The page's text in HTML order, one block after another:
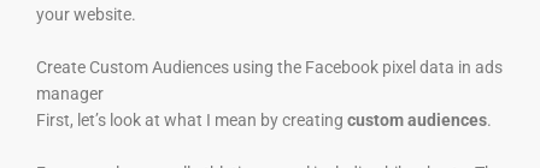
your website.
Create Custom Audiences using the Facebook pixel data in ads
manager
First, let’s look at what I mean by creating custom audiences.